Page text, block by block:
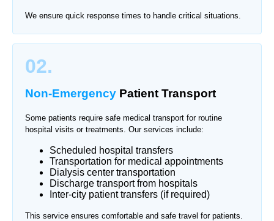
We ensure quick response times to handle critical situations.
02.
Non-Emergency Patient Transport
Some patients require safe medical transport for routine
hospital visits or treatments. Our services include:
Scheduled hospital transfers
Transportation for medical appointments
Dialysis center transportation
Discharge transport from hospitals
Inter-city patient transfers (if required)
This service ensures comfortable and safe travel for patients.